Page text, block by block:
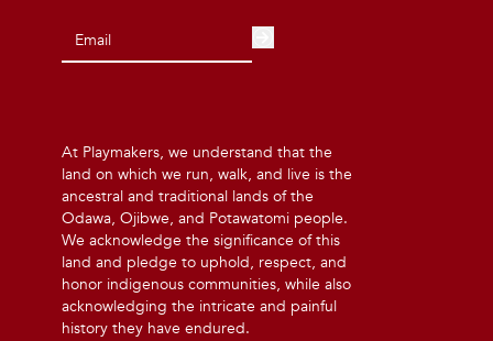
At Playmakers, we understand that the
land on which we run, walk, and live is the
ancestral and traditional lands of the
Odawa, Ojibwe, and Potawatomi people.
We acknowledge the significance of this
land and pledge to uphold, respect, and
honor indigenous communities, while also
acknowledging the intricate and painful
history they have endured.